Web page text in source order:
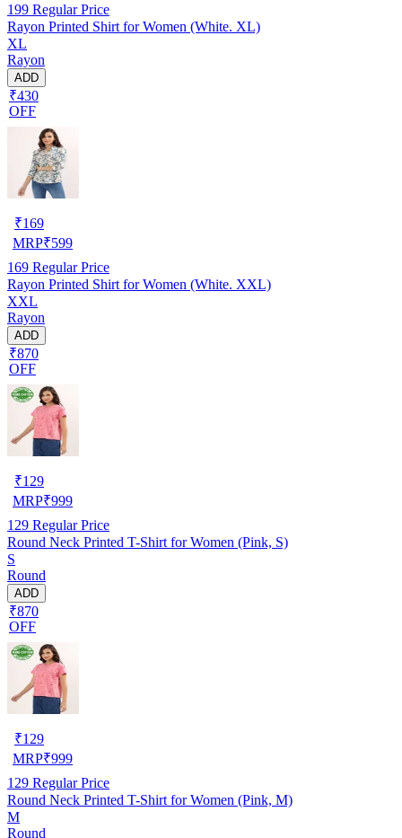
199 Regular Price
Rayon Printed Shirt for Women (White. XL)
XL
Rayon
ADD
₹430
OFF
₹169
MRP₹599
169 Regular Price
Rayon Printed Shirt for Women (White. XXL)
XXL
Rayon
ADD
₹870
OFF
₹129
MRP₹999
129 Regular Price
Round Neck Printed T-Shirt for Women (Pink, S)
S
Round
ADD
₹870
OFF
₹129
MRP₹999
129 Regular Price
Round Neck Printed T-Shirt for Women (Pink, M)
M
Round